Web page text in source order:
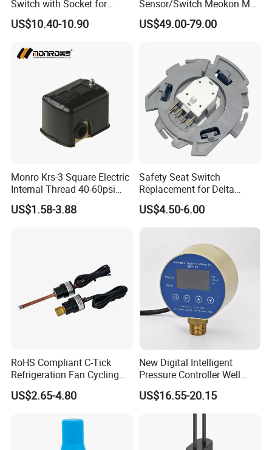
Switch with Socket for
Water Pump (DSK-8.2)
US$10.40-10.90
Sensor/Switch Meokon MD-
S853
US$49.00-79.00
Monro Krs-3 Square Electric
Internal Thread 40-60psi
110-240V Pump Water
Pressure Switch
US$1.58-3.88
Safety Seat Switch
Replacement for Delta
6544-653
US$4.50-6.00
RoHS Compliant C-Tick
Refrigeration Fan Cycling
Pressure Control Switch for
Refrigerated Transport
US$2.65-4.80
New Digital Intelligent
Pressure Controller Well
Pump Pressure Switch Air
Volume Control Kit for Air
Compressor Pressure
US$16.55-20.15